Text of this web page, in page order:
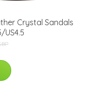
Crystal Sandals
US4.5